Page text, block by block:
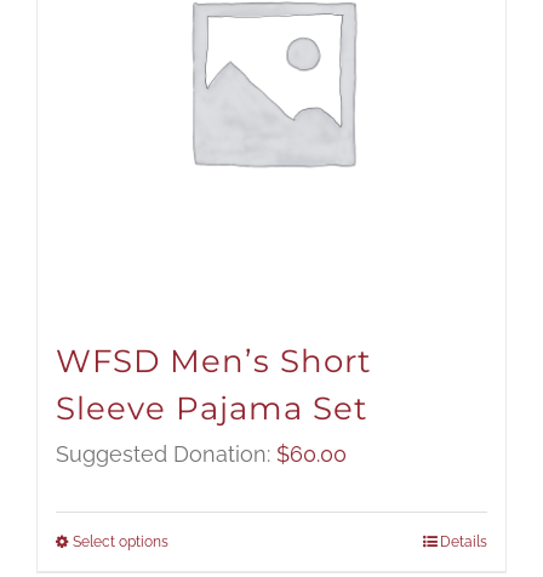
WFSD Men’s Short
Sleeve Pajama Set
Suggested Donation: $60.00
Select options Details